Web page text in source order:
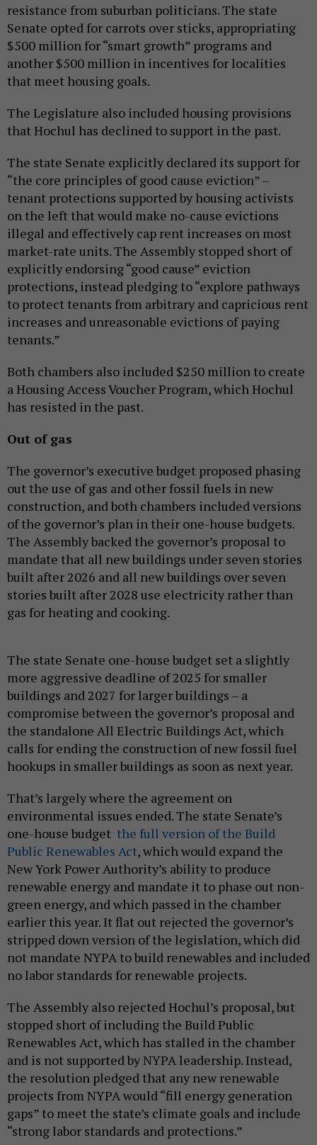
resistance from suburban politicians. The state
Senate opted for carrots over sticks, appropriating
$500 million for “smart growth” programs and
another $500 million in incentives for localities
that meet housing goals.
The Legislature also included housing provisions
that Hochul has declined to support in the past.
The state Senate explicitly declared its support for
“the core principles of good cause eviction” –
tenant protections supported by housing activists
on the left that would make no-cause evictions
illegal and effectively cap rent increases on most
market-rate units. The Assembly stopped short of
explicitly endorsing “good cause” eviction
protections, instead pledging to “explore pathways
to protect tenants from arbitrary and capricious rent
increases and unreasonable evictions of paying
tenants.”
Both chambers also included $250 million to create
a Housing Access Voucher Program, which Hochul
has resisted in the past.
Out of gas
The governor’s executive budget proposed phasing
out the use of gas and other fossil fuels in new
construction, and both chambers included versions
of the governor’s plan in their one-house budgets.
The Assembly backed the governor’s proposal to
mandate that all new buildings under seven stories
built after 2026 and all new buildings over seven
stories built after 2028 use electricity rather than
gas for heating and cooking.
The state Senate one-house budget set a slightly
more aggressive deadline of 2025 for smaller
buildings and 2027 for larger buildings – a
compromise between the governor’s proposal and
the standalone All Electric Buildings Act, which
calls for ending the construction of new fossil fuel
hookups in smaller buildings as soon as next year.
That’s largely where the agreement on
environmental issues ended. The state Senate’s
one-house budget the full version of the Build
Public Renewables Act, which would expand the
New York Power Authority’s ability to produce
renewable energy and mandate it to phase out non-
green energy, and which passed in the chamber
earlier this year. It flat out rejected the governor’s
stripped down version of the legislation, which did
not mandate NYPA to build renewables and included
no labor standards for renewable projects.
The Assembly also rejected Hochul’s proposal, but
stopped short of including the Build Public
Renewables Act, which has stalled in the chamber
and is not supported by NYPA leadership. Instead,
the resolution pledged that any new renewable
projects from NYPA would “fill energy generation
gaps” to meet the state’s climate goals and include
“strong labor standards and protections.”